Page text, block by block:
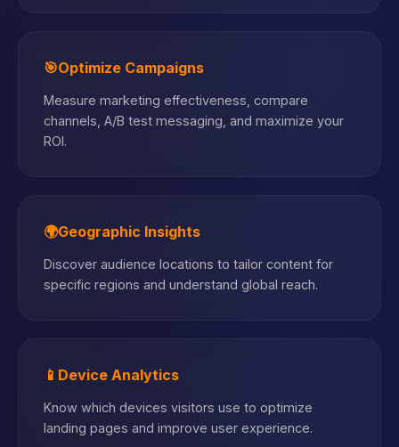
🎯Optimize Campaigns
Measure marketing effectiveness, compare
channels, A/B test messaging, and maximize your
ROI.
🌍Geographic Insights
Discover audience locations to tailor content for
specific regions and understand global reach.
📱 Device Analytics
Know which devices visitors use to optimize
landing pages and improve user experience.